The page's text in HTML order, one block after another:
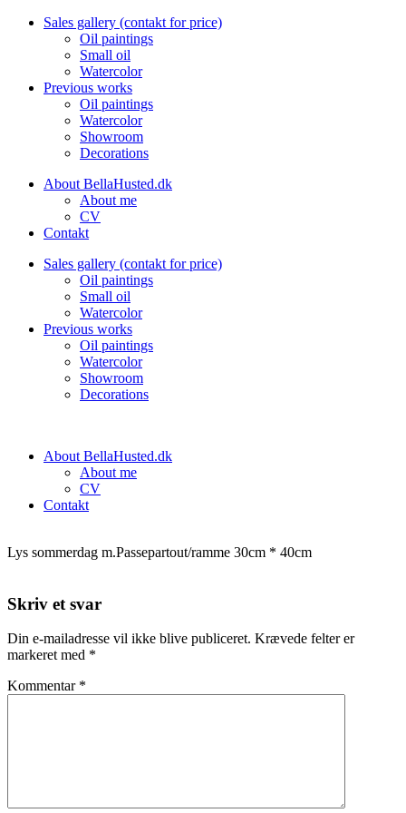
Sales gallery (contakt for price)
Oil paintings
Small oil
Watercolor
Previous works
Oil paintings
Watercolor
Showroom
Decorations
About BellaHusted.dk
About me
CV
Contakt
Sales gallery (contakt for price)
Oil paintings
Small oil
Watercolor
Previous works
Oil paintings
Watercolor
Showroom
Decorations
About BellaHusted.dk
About me
CV
Contakt
Lys sommerdag m.Passepartout/ramme 30cm * 40cm
Skriv et svar
Din e-mailadresse vil ikke blive publiceret. Krævede felter er
markeret med *
Kommentar *